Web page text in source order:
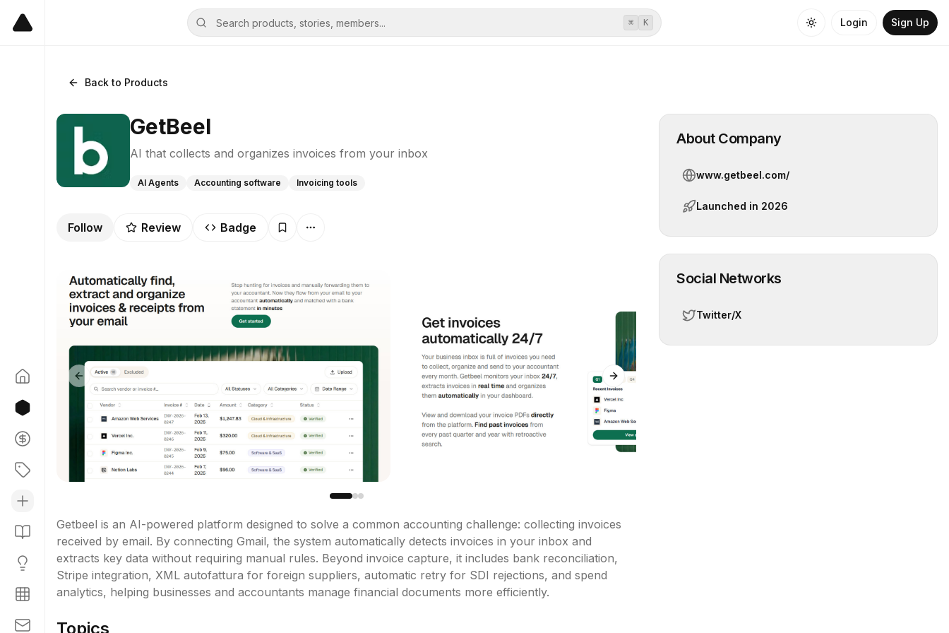
⌘ K Login Sign Up
Back to Products
GetBeel
AI that collects and organizes invoices from your inbox
AI Agents Accounting software Invoicing tools
Follow Review Badge
Previous slide Next slide
Getbeel is an AI-powered platform designed to solve a common accounting challenge: collecting invoices
received by email. By connecting Gmail, the system automatically detects invoices in your inbox and
extracts key data without requiring manual rules. Beyond invoice capture, it includes bank reconciliation,
Stripe integration, XML autofattura for foreign suppliers, automatic retry for SDI rejections, and spend
analytics, helping businesses and accountants manage financial documents more efficiently.
Topics
About Company
www.getbeel.com/
Launched in 2026
Social Networks
Twitter/X